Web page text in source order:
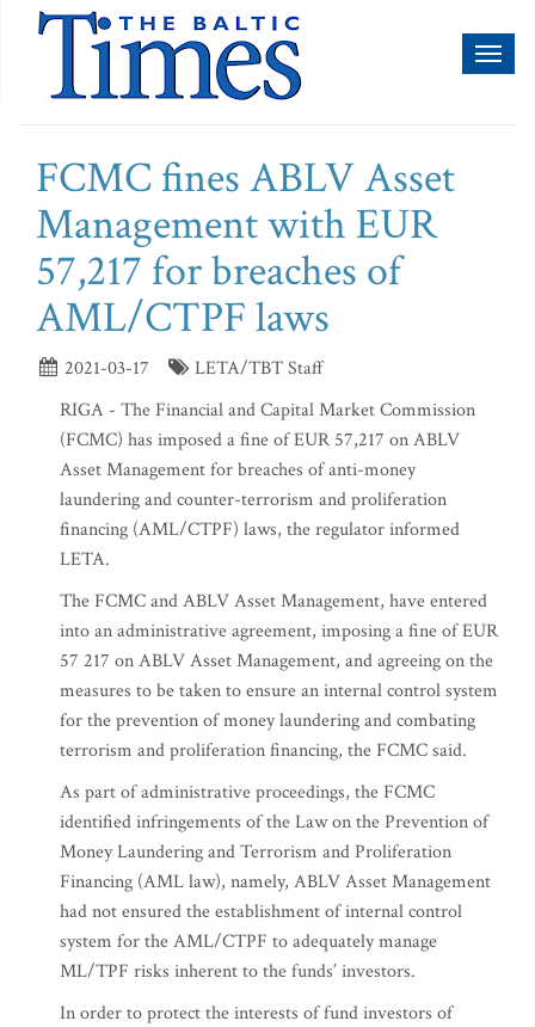
FCMC fines ABLV Asset
Management with EUR
57,217 for breaches of
AML/CTPF laws
2021-03-17
LETA/TBT Staff
RIGA - The Financial and Capital Market Commission
(FCMC) has imposed a fine of EUR 57,217 on ABLV
Asset Management for breaches of anti-money
laundering and counter-terrorism and proliferation
financing (AML/CTPF) laws, the regulator informed
LETA.
The FCMC and ABLV Asset Management, have entered
into an administrative agreement, imposing a fine of EUR
57 217 on ABLV Asset Management, and agreeing on the
measures to be taken to ensure an internal control system
for the prevention of money laundering and combating
terrorism and proliferation financing, the FCMC said.
As part of administrative proceedings, the FCMC
identified infringements of the Law on the Prevention of
Money Laundering and Terrorism and Proliferation
Financing (AML law), namely, ABLV Asset Management
had not ensured the establishment of internal control
system for the AML/CTPF to adequately manage
ML/TPF risks inherent to the funds’ investors.
In order to protect the interests of fund investors of